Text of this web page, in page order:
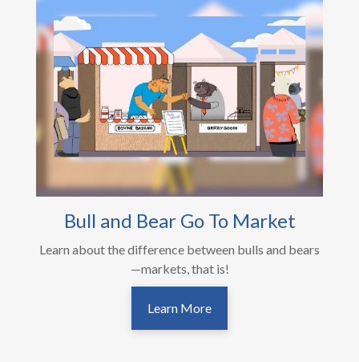
Bull and Bear Go To Market
Learn about the difference between bulls and bears
—markets, that is!
Learn More